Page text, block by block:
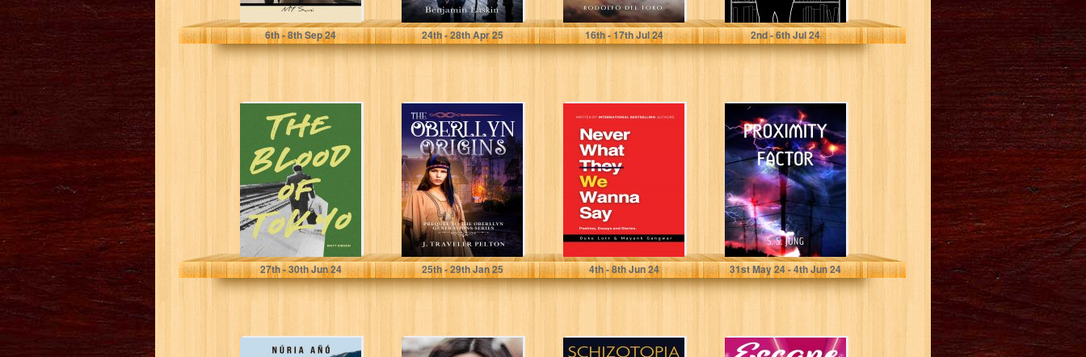
SUNI, MY
6th- 8thSep 24
Laskin, Benjamin
24th- 28thApr 25
Del Toro, Rodolfo
16th- 17thJul 24
Gibson, Matt
2nd- 6thJul 24
The Blood of
Tokyo
Gibson, Matt
27th- 30thJun 24
The Oberllyn
Origins: Prequel
to The Oberllyn
Generations
Pelton, J. Traveler
25th- 29thJan 25
Never What We
Wanna Say:
Poetries, Essays
and Stories
Gangwar, Mayank
4th- 8thJun 24
Proximity Factor
Jung, S S
31stMay 24 - 4thJun 24